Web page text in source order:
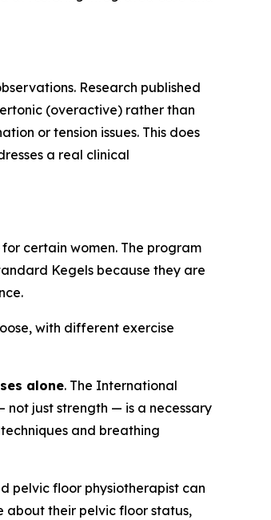
Research published
(overactive) rather than
or tension issues. This does
a real clinical
certain women. The program
Kegels because they are
with different exercise
alone. The International
not just strength — is a necessary
and breathing
pelvic floor physiotherapist can
about their pelvic floor status,